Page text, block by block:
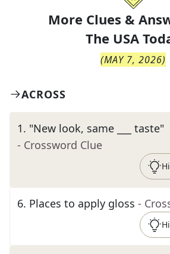
More Clues &
The USA
(MAY 7, 2026)
ACROSS
1. "New look, same ___ taste"
- Crossword Clue
6. Places to apply gloss -